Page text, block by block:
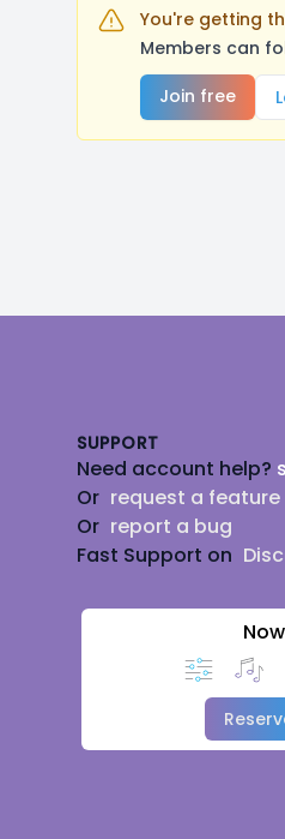
You're getting
Members can
Join free
SUPPORT
Need account help?
Or request a feature
Or report a bug
Fast Support on